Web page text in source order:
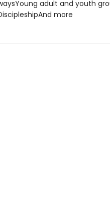
adult and youth
more